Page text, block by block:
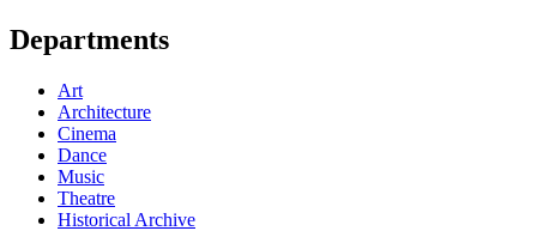
Departments
Art
Architecture
Cinema
Dance
Music
Theatre
Historical Archive